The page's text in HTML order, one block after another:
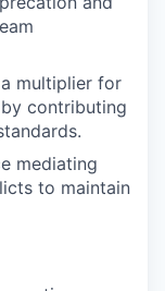
a multiplier for
contributing
mediating
to maintain